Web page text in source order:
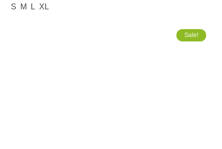
S M L XL
Sale!